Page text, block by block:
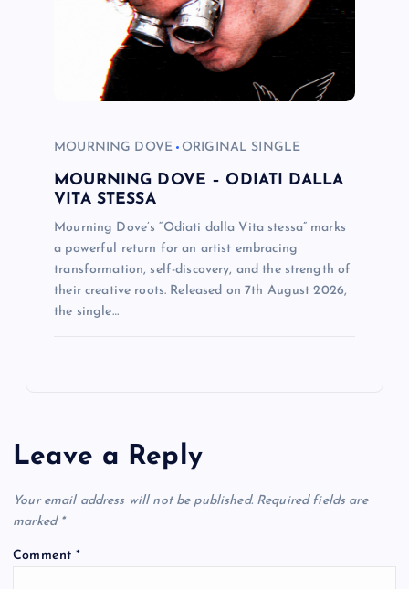
MOURNING DOVE ORIGINAL SINGLE
MOURNING DOVE – ODIATI DALLA
VITA STESSA
Mourning Dove’s “Odiati dalla Vita stessa” marks
a powerful return for an artist embracing
transformation, self-discovery, and the strength of
their creative roots. Released on 7th August 2026,
the single…
Leave a Reply
Your email address will not be published. Required fields are
marked *
Comment*